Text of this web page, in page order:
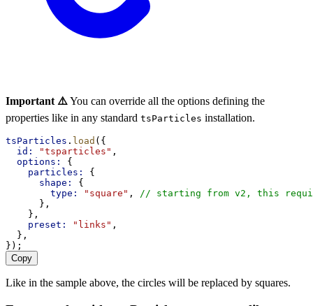
Important ⚠️You can override all the options defining the
properties like in any standard tsParticles installation.
tsParticles . load ({
id:
"tsparticles" ,
options:
{
particles:
{
shape:
{
type:
"square" ,
// starting from v2, this
      },
    },
preset:
"links" ,
  },
});
Copy
Like in the sample above, the circles will be replaced by squares.